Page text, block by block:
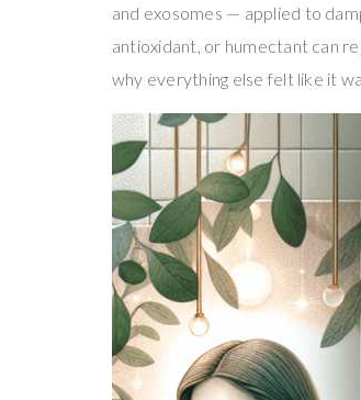
and exosomes — applied to
antioxidant, or humectant can
why everything else felt like it